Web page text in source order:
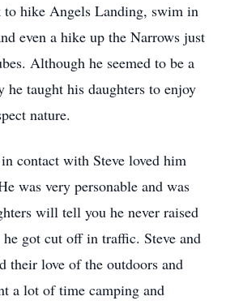
hike Angels Landing, swim in
even a hike up the Narrows just
Although he seemed to be a
he taught his daughters to enjoy
nature.
contact with Steve loved him
was very personable and was
will tell you he never raised
got cut off in traffic. Steve and
their love of the outdoors and
a lot of time camping and